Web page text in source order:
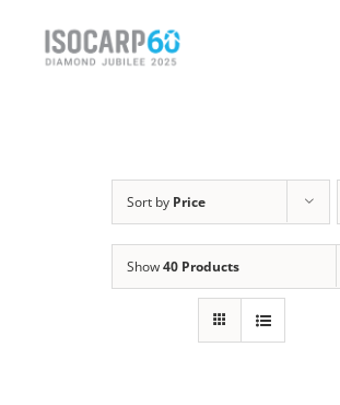
Sort by Price
Show40 Products